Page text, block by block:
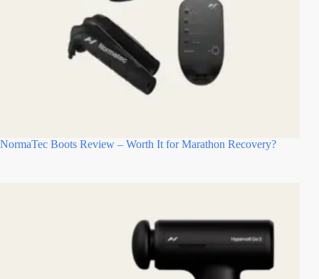
NormaTec Boots Review – Worth It for Marathon Recovery?